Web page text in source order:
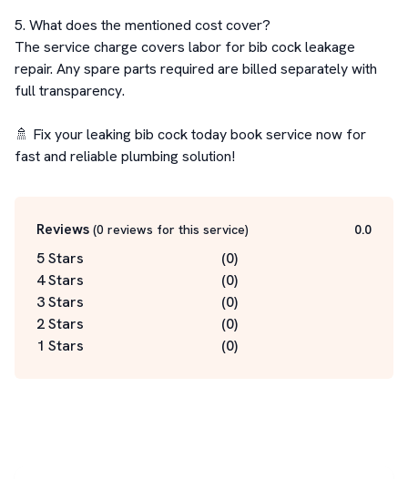
5. What does the mentioned cost cover?
The service charge covers labor for bib cock leakage
repair. Any spare parts required are billed separately with
full transparency.
🚿 Fix your leaking bib cock today book service now for
fast and reliable plumbing solution!
Reviews (0 reviews for this service) 0.0
5 Stars (0)
4 Stars
(0)
3 Stars
(0)
2 Stars
(0)
1 Stars
(0)